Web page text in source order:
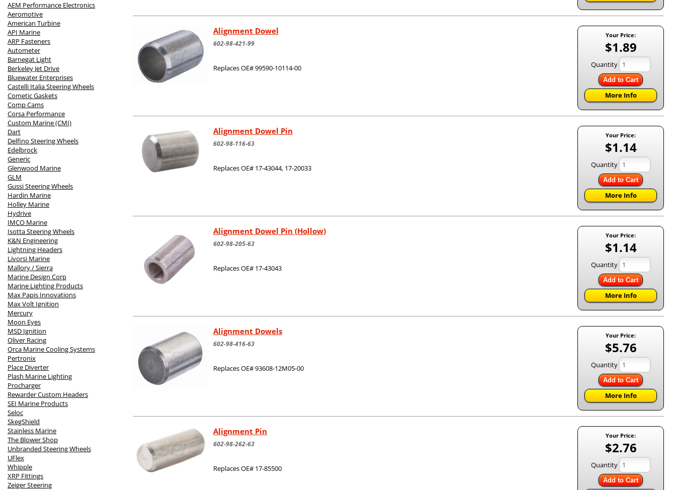
AEM Performance Electronics
Aeromotive
American Turbine
API Marine
ARP Fasteners
Autometer
Barnegat Light
Berkeley Jet Drive
Bluewater Enterprises
Castelli Italia Steering Wheels
Cometic Gaskets
Comp Cams
Corsa Performance
Custom Marine (CMI)
Dart
Delfino Steering Wheels
Edelbrock
Generic
Glenwood Marine
GLM
Gussi Steering Wheels
Hardin Marine
Holley Marine
Hydrive
IMCO Marine
Isotta Steering Wheels
K&N Engineering
Lightning Headers
Livorsi Marine
Mallory / Sierra
Marine Design Corp
Marine Lighting Products
Max Papis Innovations
Max Volt Ignition
Mercury
Moon Eyes
MSD Ignition
Oliver Racing
Orca Marine Cooling Systems
Pertronix
Place Diverter
Plash Marine Lighting
Procharger
Rewarder Custom Headers
SEI Marine Products
Seloc
SkegShield
Stainless Marine
The Blower Shop
Unbranded Steering Wheels
UFlex
Whipple
XRP Fittings
Zeiger Steering
Your Price:
$1.89
Quantity
Add to Cart
More Info
Alignment Dowel
602-98-421-99
Replaces OE# 99590-10114-00
Your Price:
$1.14
Quantity
Add to Cart
More Info
Alignment Dowel Pin
602-98-116-63
Replaces OE# 17-43044, 17-20033
Your Price:
$1.14
Quantity
Add to Cart
More Info
Alignment Dowel Pin (Hollow)
602-98-205-63
Replaces OE# 17-43043
Your Price:
$5.76
Quantity
Add to Cart
More Info
Alignment Dowels
602-98-416-63
Replaces OE# 93608-12M05-00
Your Price:
$2.76
Quantity
Add to Cart
Alignment Pin
602-98-262-63
Replaces OE# 17-85500